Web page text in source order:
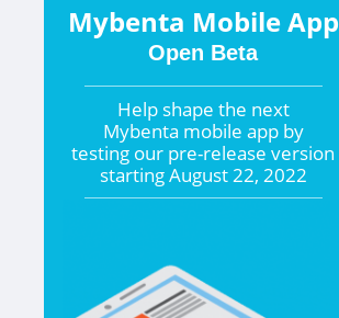
Mybenta Mobile App
Open Beta
Help shape the next
Mybenta mobile app by
testing our pre-release version
startingAugust 22, 2022